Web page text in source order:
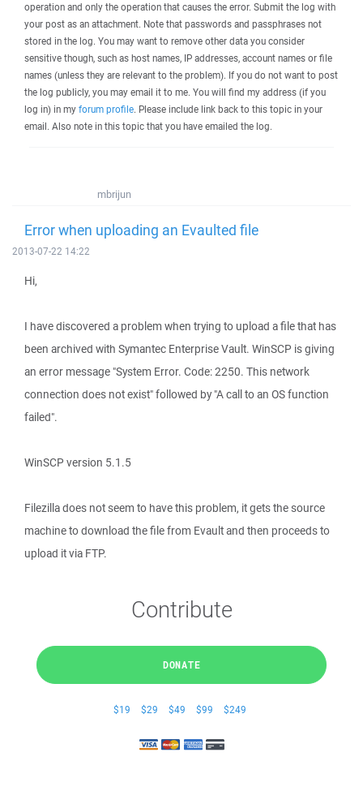
operation and only the operation that causes the error. Submit the log with
your post as an attachment. Note that passwords and passphrases not
stored in the log. You may want to remove other data you consider
sensitive though, such as host names, IP addresses, account names or file
names (unless they are relevant to the problem). If you do not want to post
the log publicly, you may email it to me. You will find my address (if you
log in) in my forum profile. Please include link back to this topic in your
email. Also note in this topic that you have emailed the log.
mbrijun
Error when uploading an Evaulted file
2013-07-22 14:22
Hi,
I have discovered a problem when trying to upload a file that has
been archived with Symantec Enterprise Vault. WinSCP is giving
an error message "System Error. Code: 2250. This network
connection does not exist" followed by "A call to an OS function
failed".
WinSCP version 5.1.5
Filezilla does not seem to have this problem, it gets the source
machine to download the file from Evault and then proceeds to
upload it via FTP.
Contribute
DONATE
$19 $29 $49 $99 $249